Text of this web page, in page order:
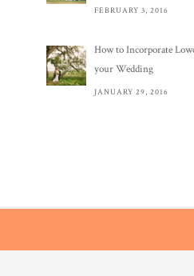
FEBRUARY 3, 2016
How to Incorporate
your Wedding
JANUARY 29, 2016